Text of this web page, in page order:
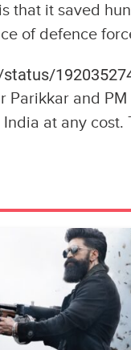
that it saved
of defence
Parikkar and
at any